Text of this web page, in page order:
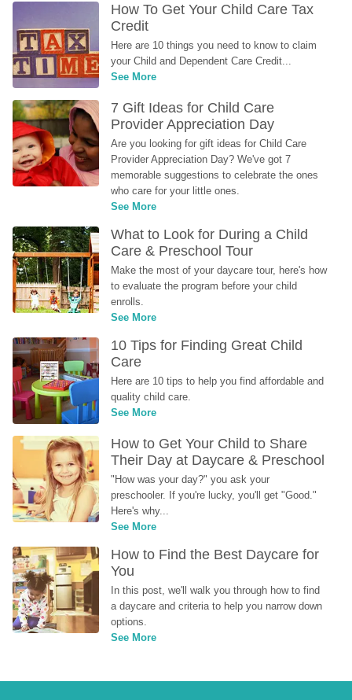
How To Get Your Child Care Tax
Credit
Here are 10 things you need to know to claim
your Child and Dependent Care Credit...
See More
7 Gift Ideas for Child Care
Provider Appreciation Day
Are you looking for gift ideas for Child Care
Provider Appreciation Day? We've got 7
memorable suggestions to celebrate the ones
who care for your little ones.
See More
What to Look for During a Child
Care & Preschool Tour
Make the most of your daycare tour, here's how
to evaluate the program before your child
enrolls.
See More
10 Tips for Finding Great Child
Care
Here are 10 tips to help you find affordable and
quality child care.
See More
How to Get Your Child to Share
Their Day at Daycare & Preschool
"How was your day?" you ask your
preschooler. If you're lucky, you'll get "Good."
Here's why...
See More
How to Find the Best Daycare for
You
In this post, we'll walk you through how to find
a daycare and criteria to help you narrow down
options.
See More